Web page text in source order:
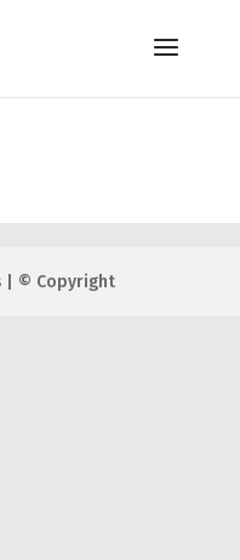
| © Copyright